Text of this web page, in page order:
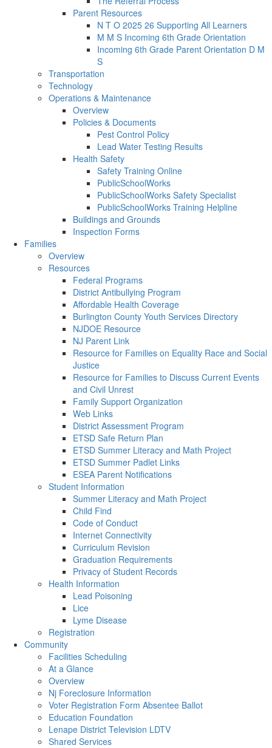
Parent Resources
N T O 2025 26 Supporting All Learners
M M S Incoming 6th Grade Orientation
Incoming 6th Grade Parent Orientation D M
S
Transportation
Technology
Operations & Maintenance
Overview
Policies & Documents
Pest Control Policy
Lead Water Testing Results
Health Safety
Safety Training Online
PublicSchoolWorks
PublicSchoolWorks Safety Specialist
PublicSchoolWorks Training Helpline
Buildings and Grounds
Inspection Forms
Families
Overview
Resources
Federal Programs
District Antibullying Program
Affordable Health Coverage
Burlington County Youth Services Directory
NJDOE Resource
NJ Parent Link
Resource for Families on Equality Race and Social
Justice
Resource for Families to Discuss Current Events
and Civil Unrest
Family Support Organization
Web Links
District Assessment Program
ETSD Safe Return Plan
ETSD Summer Literacy and Math Project
ETSD Summer Padlet Links
ESEA Parent Notifications
Student Information
Summer Literacy and Math Project
Child Find
Code of Conduct
Internet Connectivity
Curriculum Revision
Graduation Requirements
Privacy of Student Records
Health Information
Lead Poisoning
Lice
Lyme Disease
Registration
Community
Facilities Scheduling
At a Glance
Overview
Nj Foreclosure Information
Voter Registration Form Absentee Ballot
Education Foundation
Lenape District Television LDTV
Shared Services